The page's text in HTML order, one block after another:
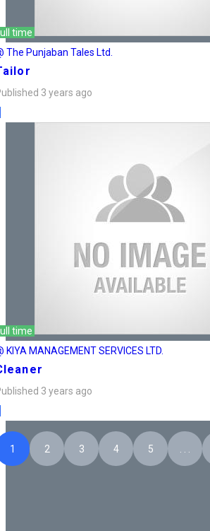
time
The Punjaban Tales Ltd.
3 years ago
time
KIYA MANAGEMENT SERVICES LTD.
3 years ago
1 2 3 4 5